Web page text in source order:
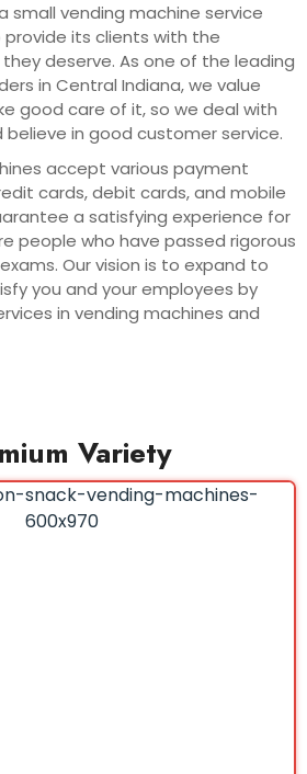
small vending machine service
its clients with the
deserve. As one of the leading
in Central Indiana, we value
good care of it, so we deal with
in good customer service.
accept various payment
cards, debit cards, and mobile
a satisfying experience for
people who have passed rigorous
Our vision is to expand to
you and your employees by
in vending machines and
Variety